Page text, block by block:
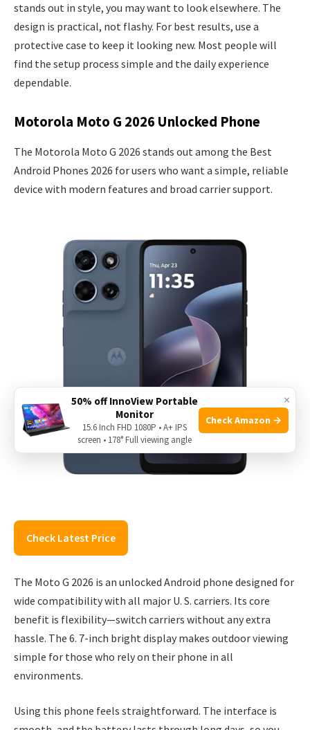
stands out in style, you may want to look elsewhere. The
design is practical, not flashy. For best results, use a
protective case to keep it looking new. Most people will
find the setup process simple and the daily experience
dependable.
Motorola Moto G 2026 Unlocked Phone
The Motorola Moto G 2026 stands out among the Best
Android Phones 2026 for users who want a simple, reliable
device with modern features and broad carrier support.
Check Latest Price
The Moto G 2026 is an unlocked Android phone designed for
wide compatibility with all major U. S. carriers. Its core
benefit is flexibility—switch carriers without any extra
hassle. The 6. 7-inch bright display makes outdoor viewing
simple for those who rely on their phone in all
environments.
Using this phone feels straightforward. The interface is
×
50% off InnoView Portable
Monitor
15.6 Inch FHD 1080P • A+ IPS
screen • 178° Full viewing angle
Check Amazon →